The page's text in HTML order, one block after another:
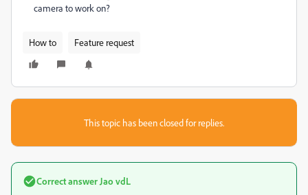
camera to work on?
How to Feature request
This topic has been closed for replies.
Correct answer Jao vdL